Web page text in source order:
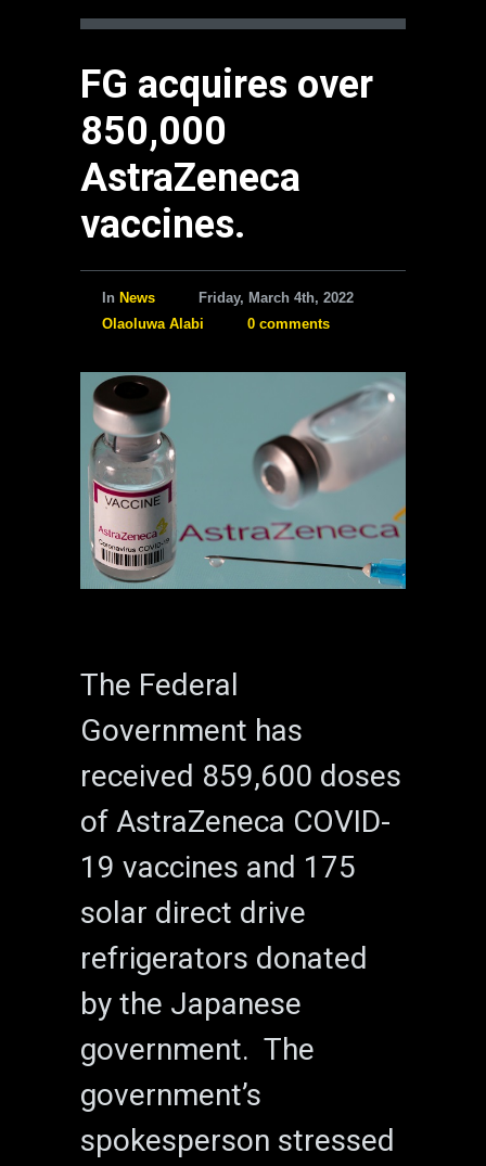
FG acquires over
850,000
AstraZeneca
vaccines.
In News
Friday, March 4th, 2022
Olaoluwa Alabi
0 comments
The Federal
Government has
received 859,600 doses
of AstraZeneca COVID-
19 vaccines and 175
solar direct drive
refrigerators donated
by the Japanese
government. The
government’s
spokesperson stressed